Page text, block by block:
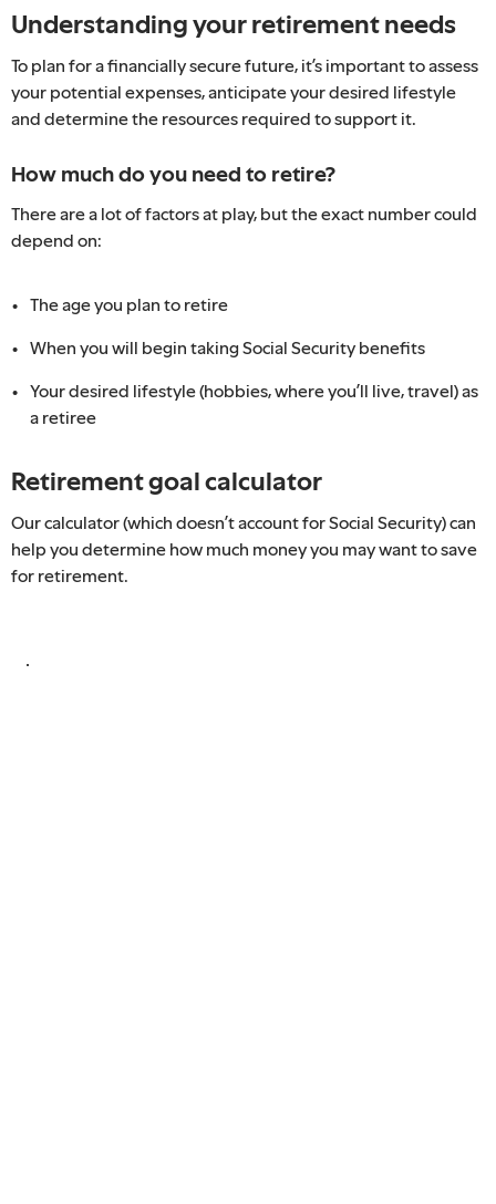
Understanding your retirement needs
To plan for a financially secure future, it’s important to assess
your potential expenses, anticipate your desired lifestyle
and determine the resources required to support it.
How much do you need to retire?
There are a lot of factors at play, but the exact number could
depend on:
The age you plan to retire
When you will begin taking Social Security benefits
Your desired lifestyle (hobbies, where you’ll live, travel) as
a retiree
Retirement goal calculator
Our calculator (which doesn’t account for Social Security) can
help you determine how much money you may want to save
for retirement.